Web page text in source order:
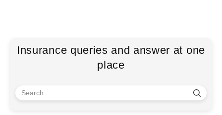
Insurance queries and answer at one
place